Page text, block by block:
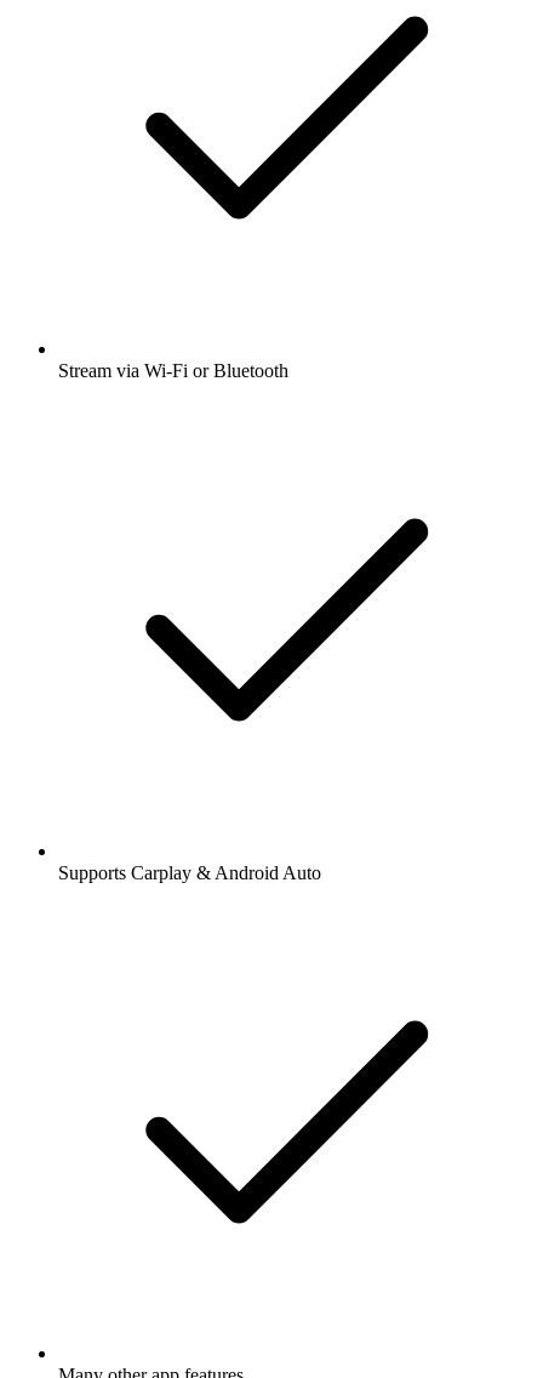
Stream via Wi-Fi or Bluetooth
Supports Carplay & Android Auto